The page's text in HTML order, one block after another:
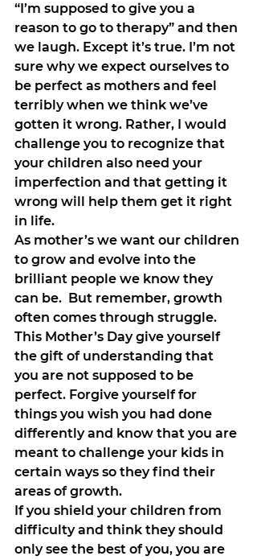
“I’m supposed to give you a
reason to go to therapy” and then
we laugh. Except it’s true. I’m not
sure why we expect ourselves to
be perfect as mothers and feel
terribly when we think we’ve
gotten it wrong. Rather, I would
challenge you to recognize that
your children also need your
imperfection and that getting it
wrong will help them get it right
in life.
As mother’s we want our children
to grow and evolve into the
brilliant people we know they
can be.  But remember, growth
often comes through struggle.
This Mother’s Day give yourself
the gift of understanding that
you are not supposed to be
perfect. Forgive yourself for
things you wish you had done
differently and know that you are
meant to challenge your kids in
certain ways so they find their
areas of growth.
If you shield your children from
difficulty and think they should
only see the best of you, you are